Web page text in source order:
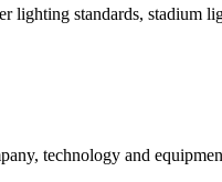
lighting standards, stadium
technology and